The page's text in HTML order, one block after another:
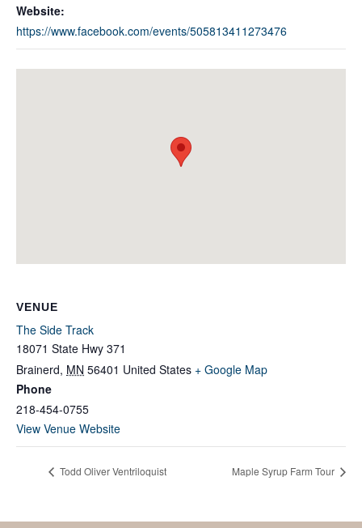
Website:
https://www.facebook.com/events/505813411273476
VENUE
The Side Track
18071 State Hwy 371
Brainerd, MN 56401 United States + Google Map
Phone
218-454-0755
View Venue Website
Todd Oliver Ventriloquist Maple Syrup Farm Tour